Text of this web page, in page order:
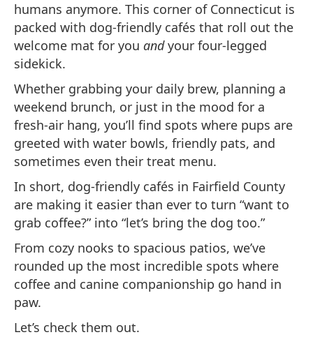
humans anymore. This corner of Connecticut is
packed with dog-friendly cafés that roll out the
welcome mat for you andyour four-legged
sidekick.
Whether grabbing your daily brew, planning a
weekend brunch, or just in the mood for a
fresh-air hang, you’ll find spots where pups are
greeted with water bowls, friendly pats, and
sometimes even their treat menu.
In short, dog-friendly cafés in Fairfield County
are making it easier than ever to turn “want to
grab coffee?” into “let’s bring the dog too.”
From cozy nooks to spacious patios, we’ve
rounded up the most incredible spots where
coffee and canine companionship go hand in
paw.
Let’s check them out.